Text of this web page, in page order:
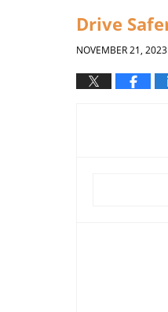
pm
Drive
NOVEMBER 21, 2023